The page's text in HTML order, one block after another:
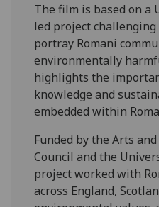
The film is based on a
led project challenging
portray Romani
environmentally
highlights the
knowledge and
embedded within
Funded by the Arts and
Council and the
project worked with
across England,